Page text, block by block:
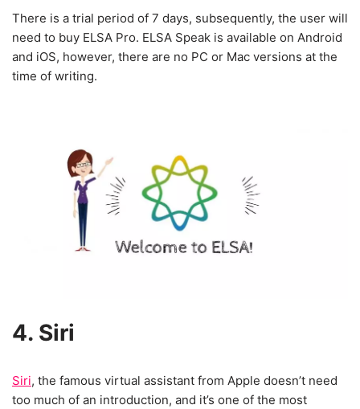
There is a trial period of 7 days, subsequently, the user will
need to buy ELSA Pro. ELSA Speak is available on Android
and iOS, however, there are no PC or Mac versions at the
time of writing.
4. Siri
Siri, the famous virtual assistant from Apple doesn’t need
too much of an introduction, and it’s one of the most